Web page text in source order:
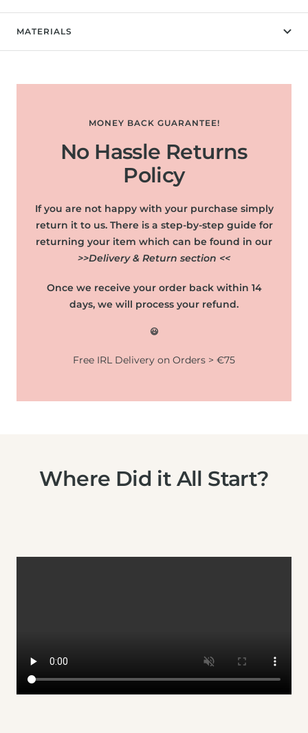
MATERIALS
MONEY BACK GUARANTEE!
No Hassle Returns
Policy
If you are not happy with your purchase simply
return it to us. There is a step-by-step guide for
returning your item which can be found in our
>>Delivery & Return section <<
Once we receive your order back within 14
days, we will process your refund.
😃
Free IRL Delivery on Orders > €75
Where Did it All Start?